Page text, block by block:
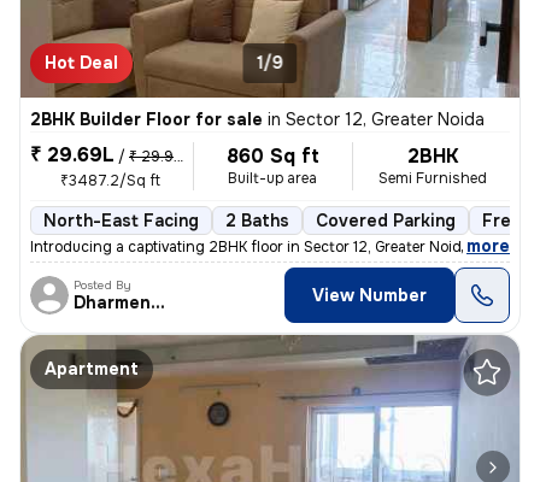
Hot Deal 1/9
2BHK Builder Floor for sale in Sector 12, Greater Noida
₹ 29.69L / ₹ 29.99 L
₹3487.2/Sq ft
860 Sq ft
Built-up area
2BHK
Semi Furnished
North-East Facing 2 Baths Covered Parking
Introducing a captivating 2BHK floor in Sector 12, Greater Noida. This
, more
Posted By
Dharmendra View Number
Apartment